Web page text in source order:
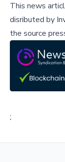
This news
disributed by
the source
;